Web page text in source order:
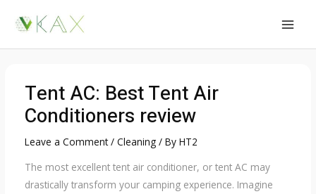
Tent AC: Best Tent Air
Conditioners review
Leave a Comment / Cleaning/ By HT2
The most excellent tent air conditioner, or tent AC may
drastically transform your camping experience. Imagine